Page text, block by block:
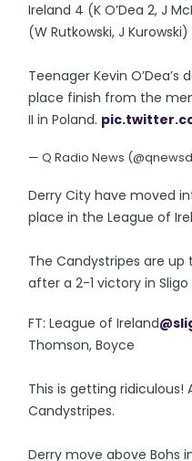
Ireland 4 (K O’Dea 2, J
(W Rutkowski, J Kurowski)
Teenager Kevin
place finish from the
II in Poland.
— Q Radio News
Derry City have moved
place in the League of
The Candystripes are
after a 2-1 victory in
FT: League of Ireland
Thomson, Boyce
This is getting
Candystripes.
Derry move above Bohs